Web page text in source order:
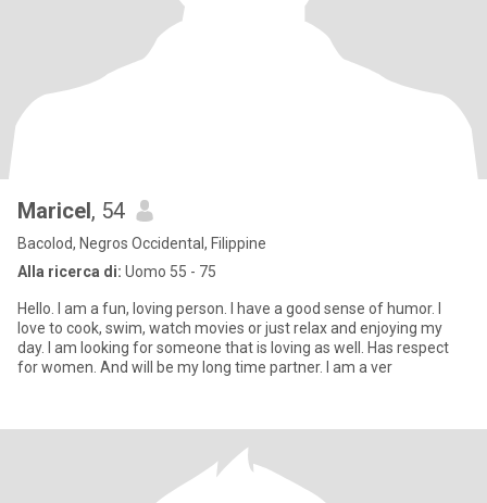
Maricel, 54
Bacolod, Negros Occidental, Filippine
Alla ricerca di: Uomo 55 - 75
Hello. I am a fun, loving person. I have a good sense of humor. I
love to cook, swim, watch movies or just relax and enjoying my
day. I am looking for someone that is loving as well. Has respect
for women. And will be my long time partner. I am a ver